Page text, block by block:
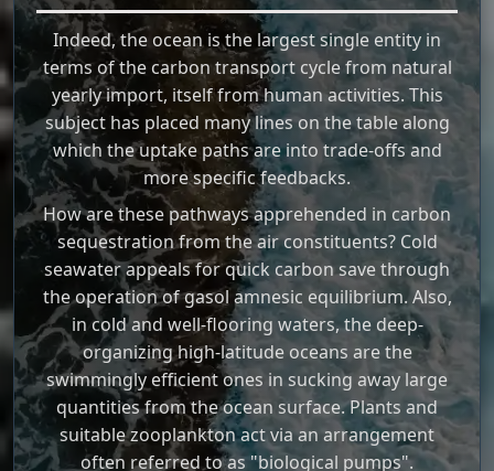
Indeed, the ocean is the largest single entity in
terms of the carbon transport cycle from natural
yearly import, itself from human activities. This
subject has placed many lines on the table along
which the uptake paths are into trade-offs and
more specific feedbacks.
How are these pathways apprehended in carbon
sequestration from the air constituents? Cold
seawater appeals for quick carbon save through
the operation of gasol amnesic equilibrium. Also,
in cold and well-flooring waters, the deep-
organizing high-latitude oceans are the
swimmingly efficient ones in sucking away large
quantities from the ocean surface. Plants and
suitable zooplankton act via an arrangement
often referred to as "biological pumps".